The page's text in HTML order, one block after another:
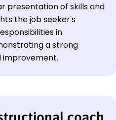
presentation of skills and
the job seeker's
in
a strong